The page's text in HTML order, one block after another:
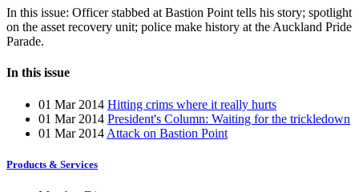
In this issue: Officer stabbed at Bastion Point tells his story; spotlight
on the asset recovery unit; police make history at the Auckland Pride
Parade.
In this issue
01 Mar 2014 Hitting crims where it really hurts
01 Mar 2014 President's Column: Waiting for the trickledown
01 Mar 2014 Attack on Bastion Point
Products & Services